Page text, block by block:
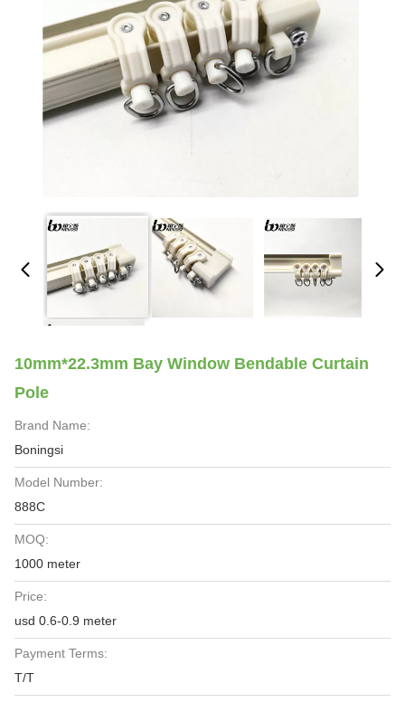
10mm*22.3mm Bay Window Bendable Curtain
Pole
Brand Name:
Boningsi
Model Number:
888C
MOQ:
1000 meter
Price:
usd 0.6-0.9 meter
Payment Terms:
T/T